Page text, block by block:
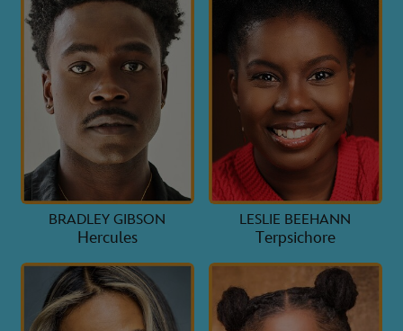
BRADLEY GIBSON
Hercules
LESLIE BEEHANN
Terpsichore